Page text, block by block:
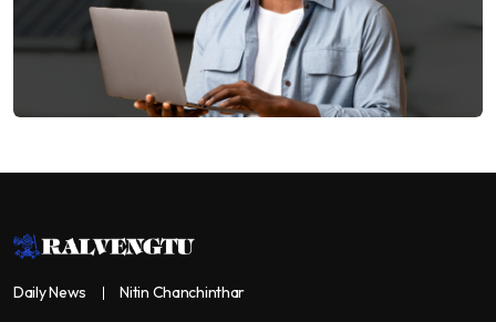
Daily News Nitin Chanchinthar